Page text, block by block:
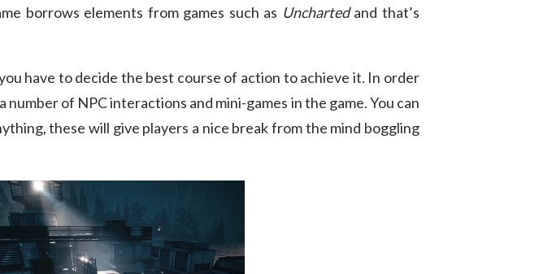
borrows elements from games such as Unchartedand that’s
have to decide the best course of action to achieve it. In order
of NPC interactions and mini-games in the game. You can
these will give players a nice break from the mind boggling